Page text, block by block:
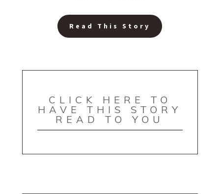
Read This Story
CLICK HERE TO
HAVE THIS STORY
READ TO YOU